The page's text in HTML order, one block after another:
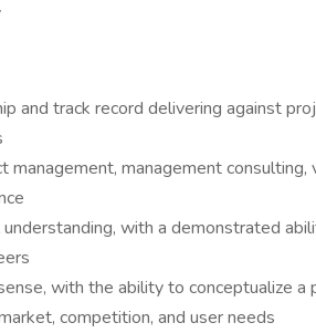
and track record delivering against
management, management
understanding, with a demonstrated
with the ability to conceptualize a
competition, and user needs